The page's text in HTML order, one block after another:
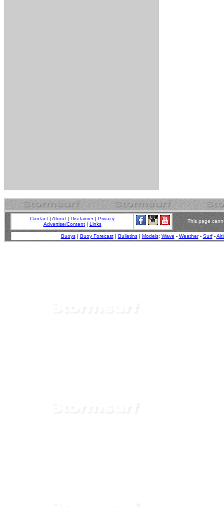
Contact | About | Disclaimer| Privacy
Advertise/Content| Links
This page
Buoys| Buoy Forecast| Bulletins| Models: Wave - Weather- Surf-